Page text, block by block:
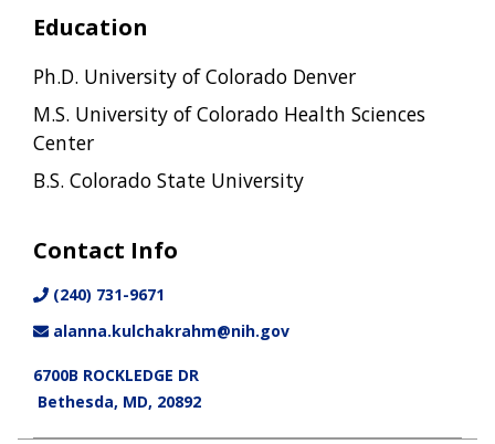
Education
Ph.D. University of Colorado Denver
M.S. University of Colorado Health Sciences
Center
B.S. Colorado State University
Contact Info
(240) 731-9671
alanna.kulchakrahm@nih.gov
6700B ROCKLEDGE DR
Bethesda, MD, 20892